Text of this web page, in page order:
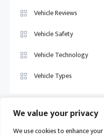
We value your privacy
We use cookies to enhance
Vehicle Reviews
Vehicle Safety
Vehicle Technology
Vehicle Types